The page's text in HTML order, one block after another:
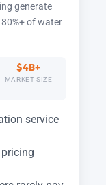
generate
of water
$4B+
MARKET SIZE
service